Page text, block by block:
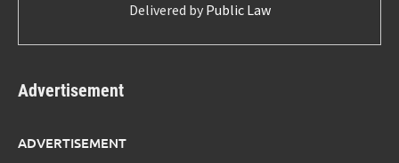
Delivered by Public Law
Advertisement
ADVERTISEMENT